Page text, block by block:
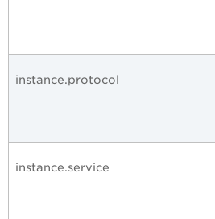
instance.protocol
instance.service